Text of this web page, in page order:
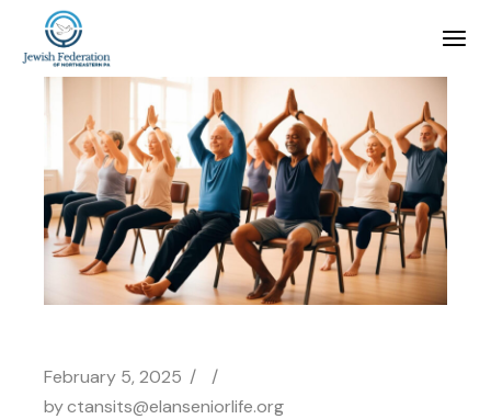
February 5, 2025
byctansits@elanseniorlife.org